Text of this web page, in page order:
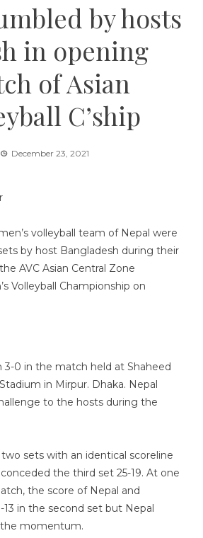
by hosts
in opening
of Asian
C’ship
December 23, 2021
volleyball team of Nepal were
by host Bangladesh during their
AVC Asian Central Zone
Volleyball Championship on
3-0 in the match held at Shaheed
in Mirpur. Dhaka. Nepal
to the hosts during the
sets with an identical scoreline
the third set 25-19. At one
the score of Nepal and
13 in the second set but Nepal
momentum.